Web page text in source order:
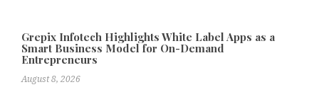
Grepix Infotech Highlights White Label Apps as a
Smart Business Model for On-Demand
Entrepreneurs
August 8, 2026